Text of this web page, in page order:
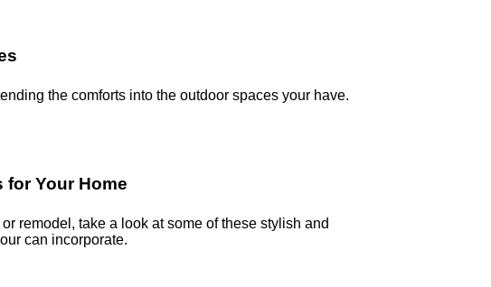
the comforts into the outdoor spaces your have.
for Your Home
remodel, take a look at some of these stylish and
can incorporate.